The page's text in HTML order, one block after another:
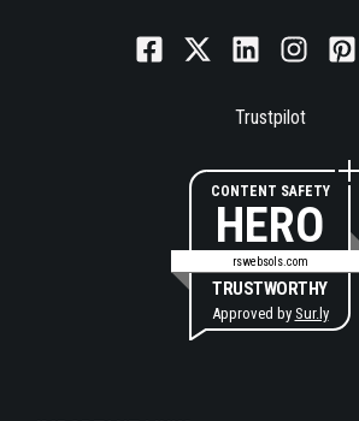
Trustpilot
CONTENT SAFETY
HERO
rswebsols.com
TRUSTWORTHY
Approved by Sur.ly